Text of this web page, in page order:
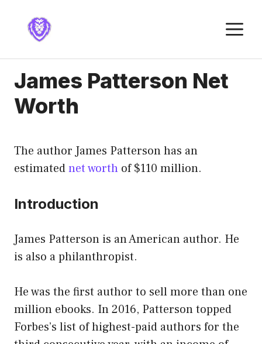
content
James Patterson Net
Worth
The author James Patterson has an
estimatednet worth of $110 million.
Introduction
James Patterson is an American author. He
is also a philanthropist.
He was the first author to sell more than one
million ebooks. In 2016, Patterson topped
Forbes’s list of highest-paid authors for the